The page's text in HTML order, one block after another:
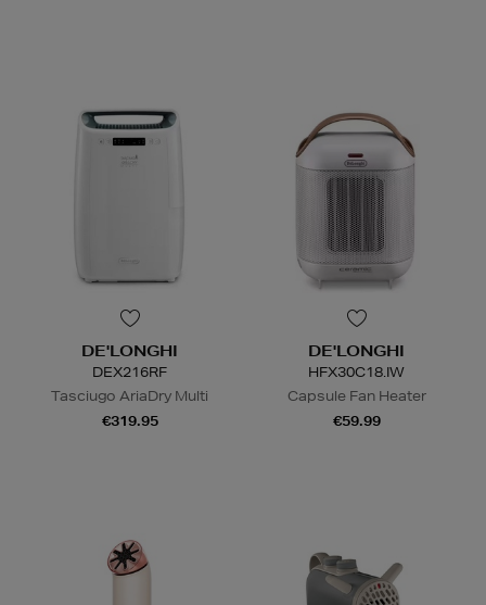
DE'LONGHI
DEX216RF
Tasciugo AriaDry Multi
€319.95
DE'LONGHI
HFX30C18.IW
Capsule Fan Heater
€59.99